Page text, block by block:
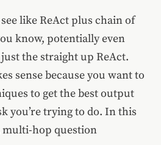
like ReAct plus chain of
know, potentially even
the straight up ReAct.
sense because you want to
to get the best output
you’re trying to do. In this
multi-hop question